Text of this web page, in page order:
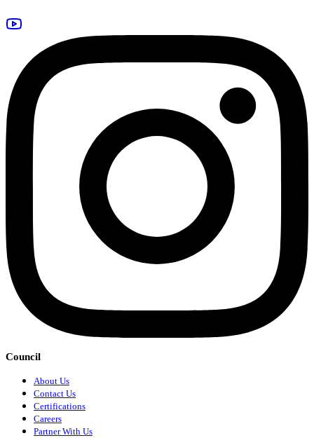
Council
About Us
Contact Us
Certifications
Careers
Partner With Us